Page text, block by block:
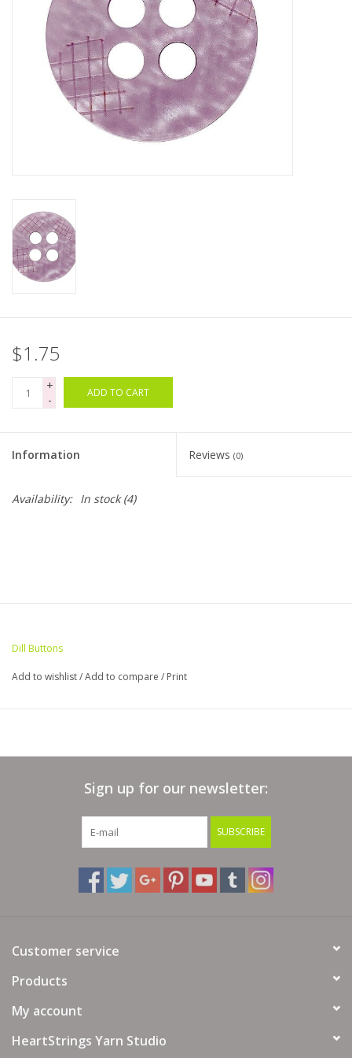
Clearance
Needles & Hooks
Notions
Books
$1.75
+
-
ADD TO CART
Information Reviews (0)
Availability: In stock(4)
Dill Buttons
Add to wishlist/Add to compare / Print
Sign up for our newsletter:
SUBSCRIBE
Customer service
Products
My account
HeartStrings Yarn Studio